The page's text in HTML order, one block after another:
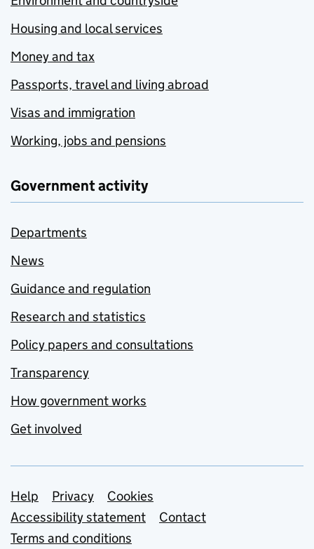
Housing and local services
Money and tax
Passports, travel and living abroad
Visas and immigration
Working, jobs and pensions
Government activity
Departments
News
Guidance and regulation
Research and statistics
Policy papers and consultations
Transparency
How government works
Get involved
Support links
Help Privacy
Cookies
Accessibility statement
Contact
Terms and conditions